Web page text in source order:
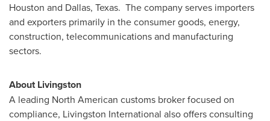
Houston and Dallas, Texas. The company serves importers
and exporters primarily in the consumer goods, energy,
construction, telecommunications and manufacturing
sectors.
About Livingston
A leading North American customs broker focused on
compliance, Livingston International also offers consulting